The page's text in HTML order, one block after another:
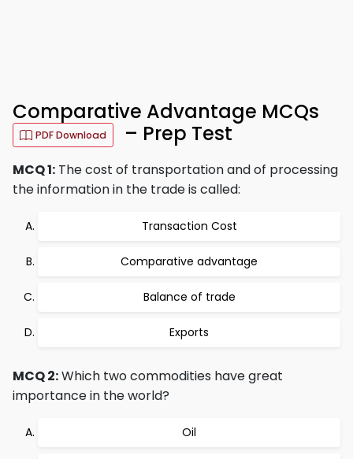
Comparative Advantage MCQs
PDF Download – Prep Test
MCQ 1: The cost of transportation and of processing
the information in the trade is called:
Transaction Cost
Comparative advantage
Balance of trade
Exports
MCQ 2:Which two commodities have great
importance in the world?
Oil